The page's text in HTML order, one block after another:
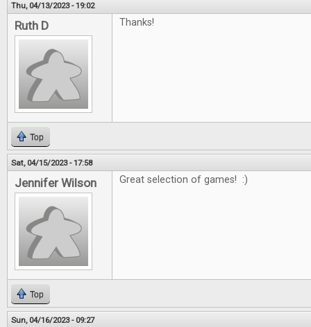
Thu, 04/13/2023 - 19:02
Ruth D Thanks!
Top
Sat, 04/15/2023 - 17:58
Jennifer Wilson Great selection of games! :)
Top
Sun, 04/16/2023 - 09:27